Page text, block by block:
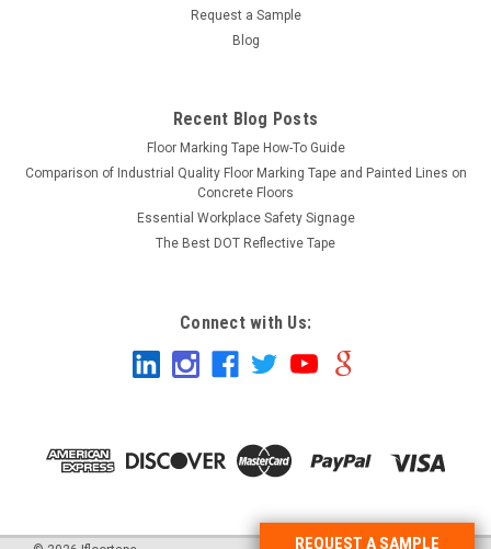
REQUEST A SAMPLE
Request a Sample
Blog
Recent Blog Posts
Floor Marking Tape How-To Guide
Comparison of Industrial Quality Floor Marking Tape and Painted Lines on
Concrete Floors
Essential Workplace Safety Signage
The Best DOT Reflective Tape
Connect with Us: